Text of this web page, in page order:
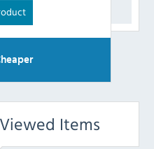
Items